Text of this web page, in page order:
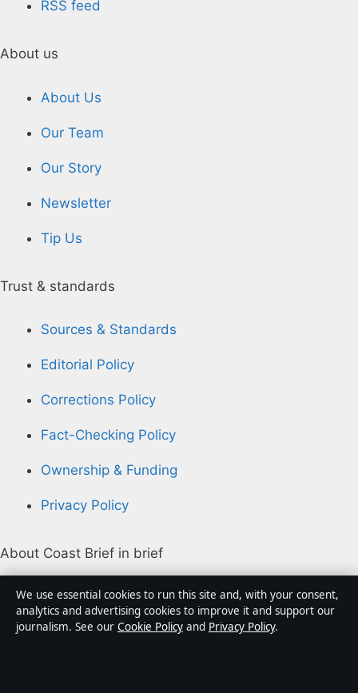
RSS feed
About us
About Us
Our Team
Our Story
Newsletter
Tip Us
Trust & standards
Sources & Standards
Editorial Policy
Corrections Policy
Fact-Checking Policy
Ownership & Funding
Privacy Policy
About Coast Brief in brief
Coast Brief is an independent Australian digital news
publisher covering politics, business, technology, world
affairs and culture. Every article is drafted by a named
We use essential cookies to run this site and, with your consent,
analytics and advertising cookies to improve it and support our
journalism. See our Cookie Policy and Privacy Policy.